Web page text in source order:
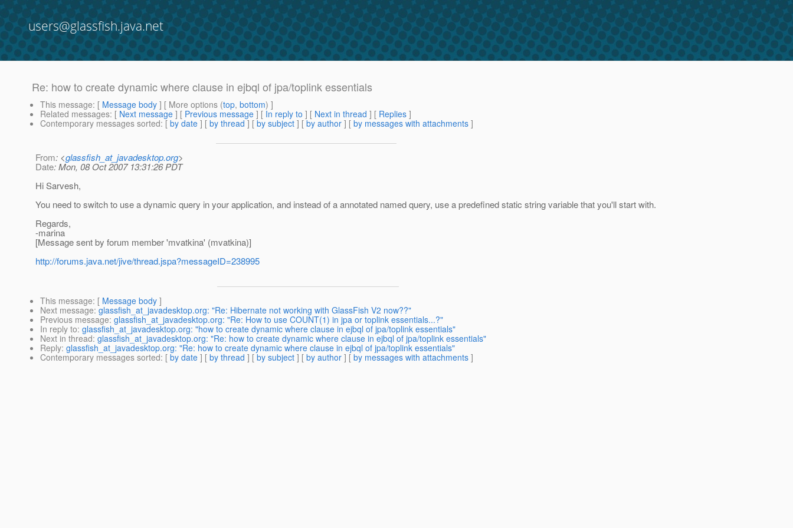
users@glassfish.java.net
Re: how to create dynamic where clause in ejbql of jpa/toplink essentials
This message: [ Message body ] [ More options (top, bottom) ]
Related messages: [ Next message ] [ Previous message ] [ In reply to ] [ Next in thread ] [ Replies ]
Contemporary messages sorted: [ by date ] [ by thread ] [ by subject ] [ by author ] [ by messages with attachments ]
From: <glassfish_at_javadesktop.org>
Date: Mon, 08 Oct 2007 13:31:26 PDT
Hi Sarvesh,
You need to switch to use a dynamic query in your application, and instead of a annotated named query, use a predefined static string variable that you'll start with.
Regards,
-marina
[Message sent by forum member 'mvatkina' (mvatkina)]
http://forums.java.net/jive/thread.jspa?messageID=238995
This message: [ Message body ]
Next message: glassfish_at_javadesktop.org: "Re: Hibernate not working with GlassFish V2 now??"
Previous message: glassfish_at_javadesktop.org: "Re: How to use COUNT(1) in jpa or toplink essentials...?"
In reply to: glassfish_at_javadesktop.org: "how to create dynamic where clause in ejbql of jpa/toplink essentials"
Next in thread: glassfish_at_javadesktop.org: "Re: how to create dynamic where clause in ejbql of jpa/toplink essentials"
Reply: glassfish_at_javadesktop.org: "Re: how to create dynamic where clause in ejbql of jpa/toplink essentials"
Contemporary messages sorted: [ by date ] [ by thread ] [ by subject ] [ by author ] [ by messages with attachments ]